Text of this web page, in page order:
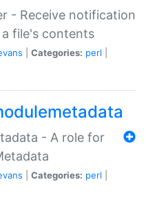
- Receive notification
file's contents
Categories: perl
- A role for
Categories: perl